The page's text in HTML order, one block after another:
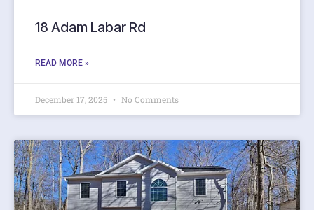
18 Adam Labar Rd
READ MORE »
December 17, 2025 No Comments